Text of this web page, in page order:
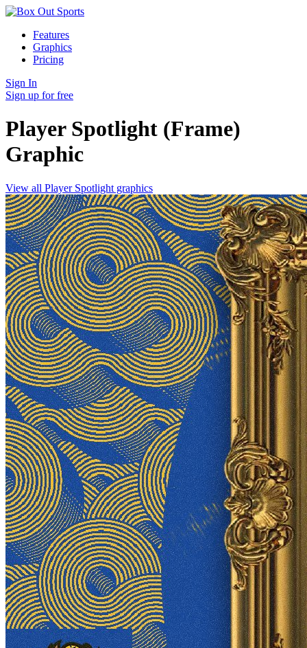
Features
Graphics
Pricing
Sign In
Sign up for free
Player Spotlight (Frame)
Graphic
View all Player Spotlight graphics